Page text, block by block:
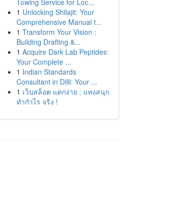
Towing Service for Loc...
1 Unlocking Shilajit: Your
Comprehensive Manual t...
1 Transform Your Vision :
Building Drafting &...
1 Acquire Dark Lab Peptides:
Your Complete ...
1 Indian Standards
Consultant in Dilli: Your ...
1 เว็บสล็อต แตกง่าย : แทงสนุก
ทำกำไร จริง !